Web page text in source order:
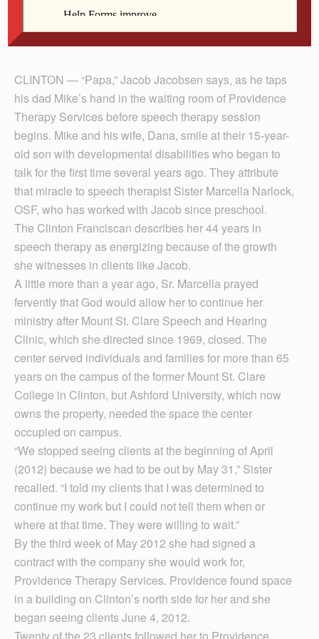
CLINTON — “Papa,” Jacob Jacobsen says, as he taps
his dad Mike’s hand in the waiting room of Providence
Therapy Services before speech therapy session
begins. Mike and his wife, Dana, smile at their 15-year-
old son with developmental disabilities who began to
talk for the first time several years ago. They attribute
that miracle to speech therapist Sister Marcella Narlock,
OSF, who has worked with Jacob since preschool.
The Clinton Franciscan describes her 44 years in
speech therapy as energizing because of the growth
she witnesses in clients like Jacob.
A little more than a year ago, Sr. Marcella prayed
fervently that God would allow her to continue her
ministry after Mount St. Clare Speech and Hearing
Clinic, which she directed since 1969, closed. The
center served individuals and families for more than 65
years on the campus of the former Mount St. Clare
College in Clinton, but Ashford University, which now
owns the property, needed the space the center
occupied on campus.
“We stopped seeing clients at the beginning of April
(2012) because we had to be out by May 31,” Sister
recalled. “I told my clients that I was determined to
continue my work but I could not tell them when or
where at that time. They were willing to wait.”
By the third week of May 2012 she had signed a
contract with the company she would work for,
Providence Therapy Services. Providence found space
in a building on Clinton’s north side for her and she
began seeing clients June 4, 2012.
Twenty of the 23 clients followed her to Providence,